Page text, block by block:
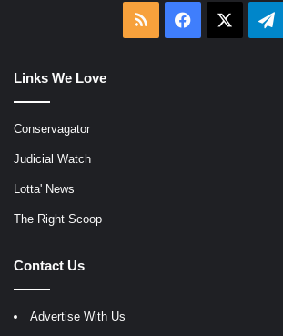
RSS Facebook
Links We Love
Conservagator
Judicial Watch
Lotta' News
The Right Scoop
Contact Us
Advertise With Us